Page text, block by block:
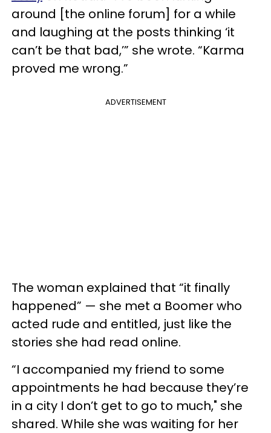
around [the online forum] for a while
and laughing at the posts thinking ‘it
can’t be that bad,’” she wrote. “Karma
proved me wrong.”
ADVERTISEMENT
The woman explained that “it finally
happened” — she met a Boomer who
acted rude and entitled, just like the
stories she had read online.
“I accompanied my friend to some
appointments he had because they’re
in a city I don’t get to go to much," she
shared. While she was waiting for her